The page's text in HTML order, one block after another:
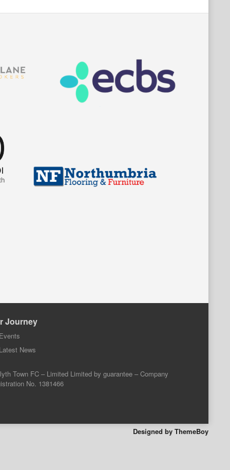
Journey
News
Town FC – Limited Limited by guarantee – Company
No. 1381466
Designed by ThemeBoy